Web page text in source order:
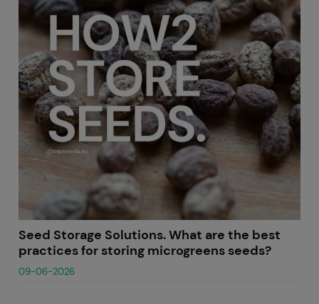
Seed Storage Solutions. What are the best
practices for storing microgreens seeds?
09-06-2026